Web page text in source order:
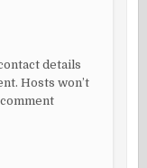
details
Hosts won’t